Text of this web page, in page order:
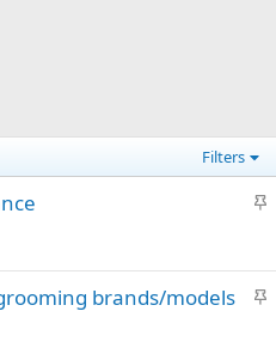
Filters
S
c
kS
brands/models